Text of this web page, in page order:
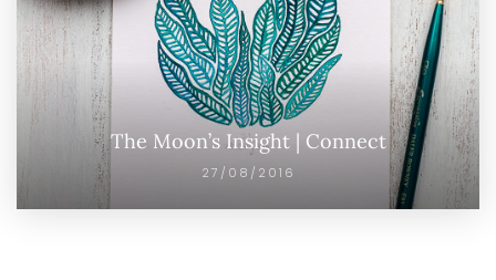
The Moon’s Insight | Connect
27/08/2016